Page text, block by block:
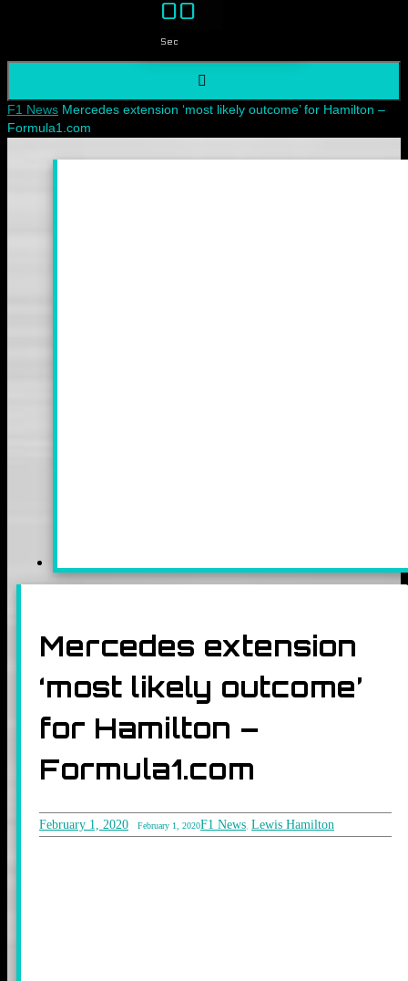
00
Sec
Home
F1 News Mercedes extension ‘most likely outcome’ for Hamilton –
Formula1.com
Mercedes extension
‘most likely outcome’
for Hamilton –
Formula1.com
February 1, 2020 February 1, 2020F1 News, Lewis Hamilton